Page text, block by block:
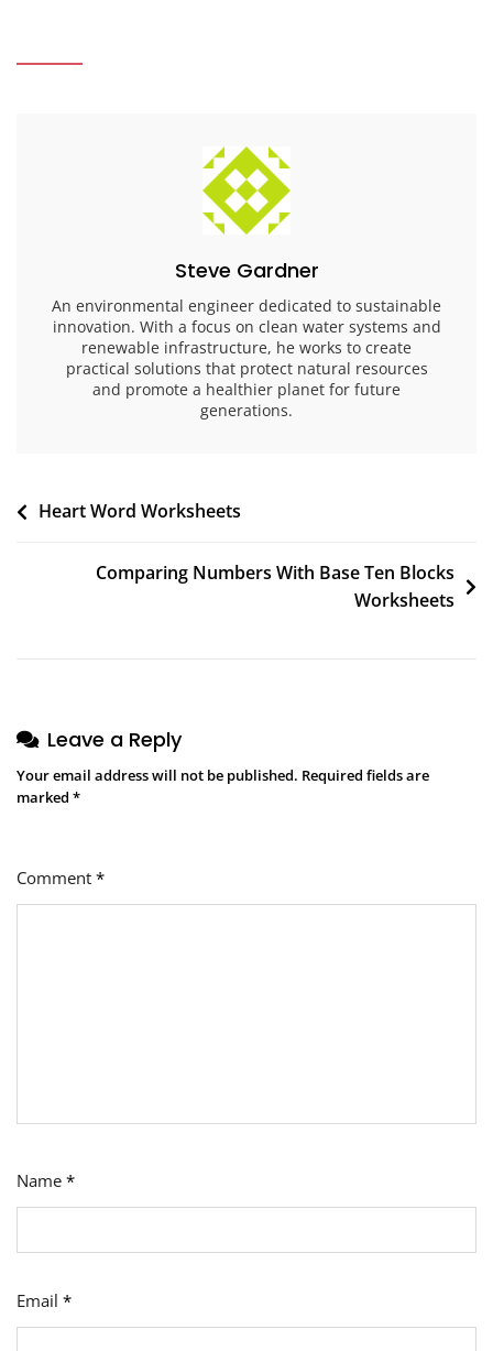
Steve Gardner
An environmental engineer dedicated to sustainable
innovation. With a focus on clean water systems and
renewable infrastructure, he works to create
practical solutions that protect natural resources
and promote a healthier planet for future
generations.
Post
Heart Word Worksheets
Comparing Numbers With Base Ten Blocks
Worksheets
Leave a Reply
Your email address will not be published. Required fields are
marked *
Comment *
Name *
Email *